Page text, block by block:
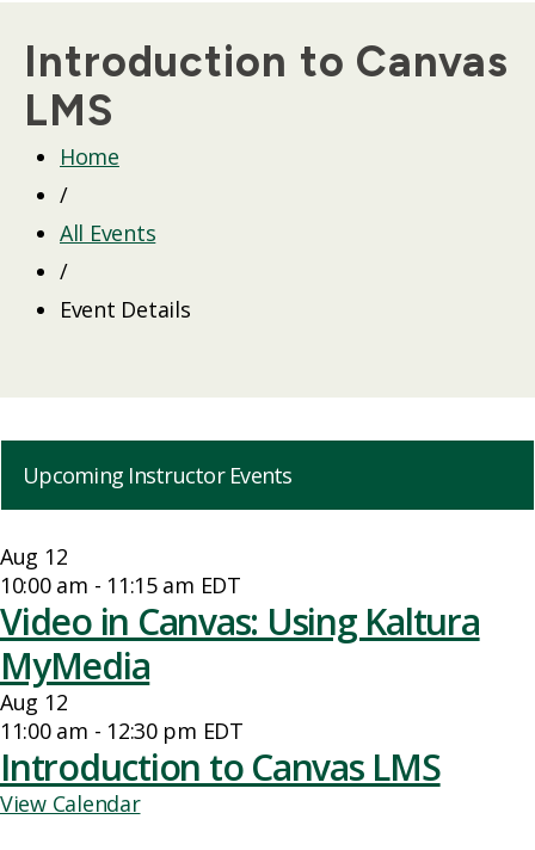
Introduction to Canvas
LMS
Home
/
All Events
/
Event Details
Upcoming Instructor Events
Aug 12
10:00 am - 11:15 am EDT
Video in Canvas: Using Kaltura
MyMedia
Aug 12
11:00 am - 12:30 pm EDT
Introduction to Canvas LMS
View Calendar